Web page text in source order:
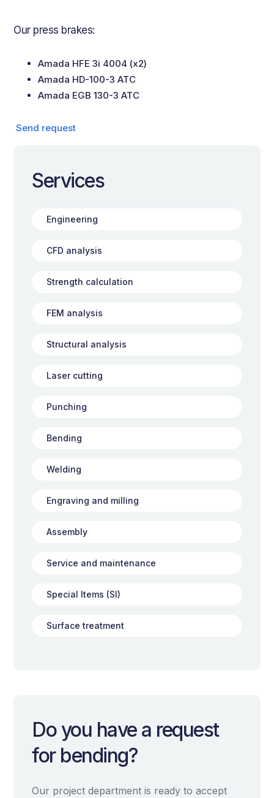
Services
Engineering
CFD analysis
Strength calculation
FEM analysis
Structural analysis
Laser cutting
Punching
Bending
Welding
Engraving and milling
Assembly
Service and maintenance
Special Items (SI)
Surface treatment
Do you have a request
for bending?
Our project department is ready to accept
Our press brakes:
Amada HFE 3i 4004 (x2)
Amada HD-100-3 ATC
Amada EGB 130-3 ATC
‍ Send request